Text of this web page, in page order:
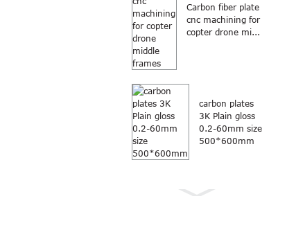
Carbon fiber plate
cnc machining for
copter drone mi...
carbon plates
3K Plain gloss
0.2-60mm size
500*600mm